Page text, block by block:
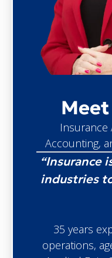
Meet
Insurance
Accounting,
“Insurance
industries
35 years
operations,